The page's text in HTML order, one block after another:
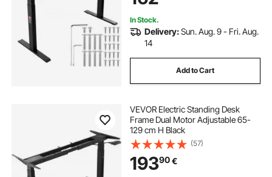
In Stock.
Delivery:Sun. Aug. 9 - Fri. Aug.
14
Add to Cart
VEVOR Electric Standing Desk
Frame Dual Motor Adjustable 65-
129 cm H Black
(57)
19390€